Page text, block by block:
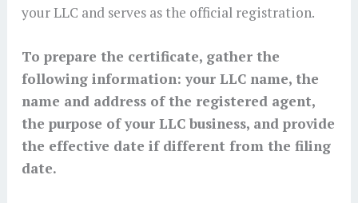
your LLC and serves as the official registration.
To prepare the certificate, gather the
following information: your LLC name, the
name and address of the registered agent,
the purpose of your LLC business, and provide
the effective date if different from the filing
date.